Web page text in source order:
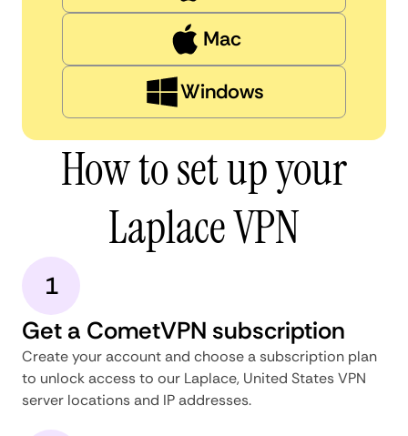
Mac
Windows
How to set up your
Laplace VPN
1
Get a CometVPN subscription
Create your account and choose a subscription plan
to unlock access to our Laplace, United States VPN
server locations and IP addresses.